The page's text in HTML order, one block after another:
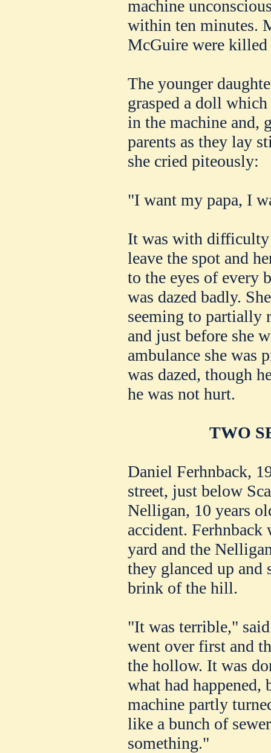
machine
within ten minutes.
McGuire were
The younger
grasped a doll
in the machine and,
parents as they lay
she cried piteously:
"I want my papa, I
It was with difficulty
leave the spot and
to the eyes of every
was dazed badly.
seeming to partially
and just before she
ambulance she was
was dazed, though
he was not hurt.
TWO
Daniel Ferhnback,
street, just below
Nelligan, 10 years
accident.
yard and the
they glanced up and
brink of the hill.
"It was terrible,"
went over first and
the hollow. It was
what had happened,
machine partly
like a bunch of
something."